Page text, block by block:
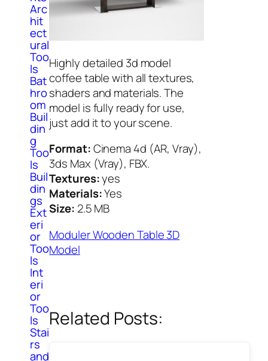
Arc
hit
ect
ural
Too
ls
Bat
hro
om
Buil
din
g
Too
ls
Buil
din
gs
Ext
eri
or
Too
ls
Int
eri
or
Too
ls
Stai
rs
and
Highly detailed 3d model
coffee table with all textures,
shaders and materials. The
model is fully ready for use,
just add it to your scene.
Format:Cinema 4d (AR, Vray),
3ds Max (Vray), FBX.
Textures:yes
Materials:Yes
Size: 2.5 MB
Moduler Wooden Table 3D
Model
Related Posts: